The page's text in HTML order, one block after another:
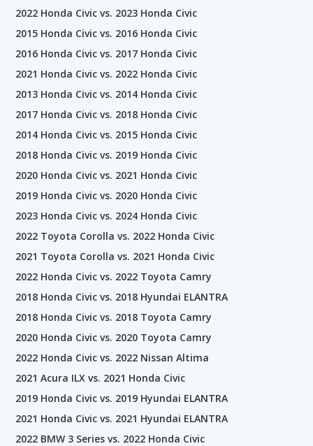
2022 Honda Civic vs. 2023 Honda Civic
2015 Honda Civic vs. 2016 Honda Civic
2016 Honda Civic vs. 2017 Honda Civic
2021 Honda Civic vs. 2022 Honda Civic
2013 Honda Civic vs. 2014 Honda Civic
2017 Honda Civic vs. 2018 Honda Civic
2014 Honda Civic vs. 2015 Honda Civic
2018 Honda Civic vs. 2019 Honda Civic
2020 Honda Civic vs. 2021 Honda Civic
2019 Honda Civic vs. 2020 Honda Civic
2023 Honda Civic vs. 2024 Honda Civic
2022 Toyota Corolla vs. 2022 Honda Civic
2021 Toyota Corolla vs. 2021 Honda Civic
2022 Honda Civic vs. 2022 Toyota Camry
2018 Honda Civic vs. 2018 Hyundai ELANTRA
2018 Honda Civic vs. 2018 Toyota Camry
2020 Honda Civic vs. 2020 Toyota Camry
2022 Honda Civic vs. 2022 Nissan Altima
2021 Acura ILX vs. 2021 Honda Civic
2019 Honda Civic vs. 2019 Hyundai ELANTRA
2021 Honda Civic vs. 2021 Hyundai ELANTRA
2022 BMW 3 Series vs. 2022 Honda Civic